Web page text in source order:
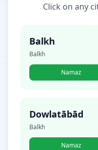
Click on any
Balkh
Balkh
Namaz
Dowlatābād
Balkh
Namaz